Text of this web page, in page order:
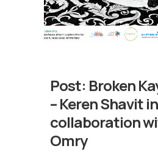
Post: Broken
– Keren Shavit in
collaboration
Omry